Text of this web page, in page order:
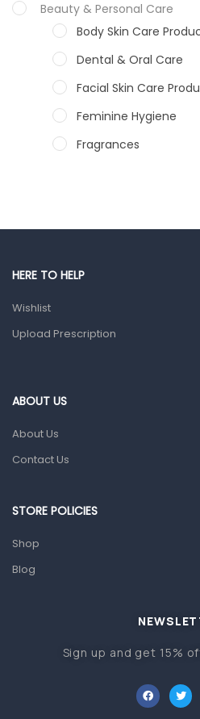
Beauty & Personal Care
Body Skin Care
Dental & Oral Care
Facial Skin Care
Feminine Hygiene
Fragrances
Male Grooming
Ear, Nose & Throat
Home Health Care
Orthopedic Products
Other Medical
HERE TO HELP
Wishlist
Upload Prescription
ABOUT US
About Us
Contact Us
STORE POLICIES
Shop
Blog
Sign up and get 15%